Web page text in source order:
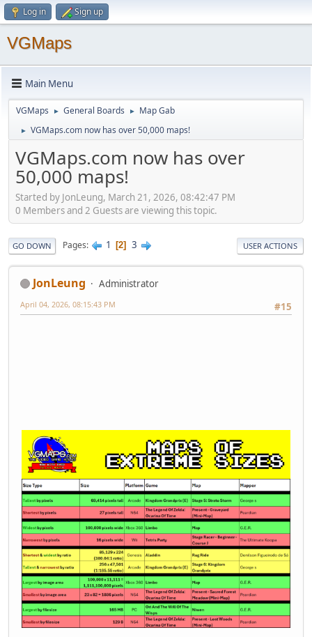
Log in Sign up
VGMaps
Main Menu
VGMaps ► General Boards ► Map Gab
► VGMaps.com now has over 50,000 maps!
VGMaps.com now has over
50,000 maps!
Started by JonLeung, March 21, 2026, 08:42:47 PM
0 Members and 2 Guests are viewing this topic.
GO DOWN Pages 1 2 3 USER ACTIONS
JonLeung
Administrator
#15
April 04, 2026, 08:15:43 PM